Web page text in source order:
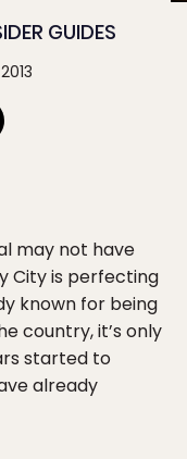
GUIDES
may not have
City is perfecting
known for being
country, it’s only
started to
already